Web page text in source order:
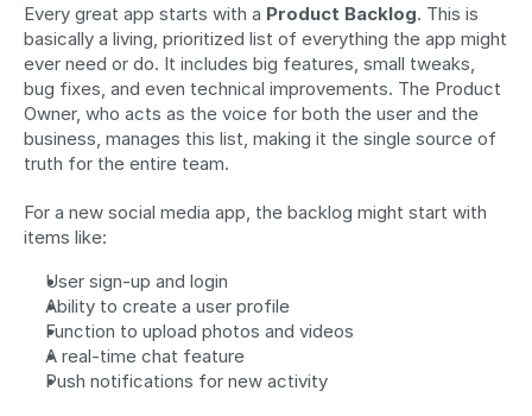
Every great app starts with a Product Backlog. This is
basically a living, prioritized list of everything the app might
ever need or do. It includes big features, small tweaks,
bug fixes, and even technical improvements. The Product
Owner, who acts as the voice for both the user and the
business, manages this list, making it the single source of
truth for the entire team.
For a new social media app, the backlog might start with
items like:
User sign-up and login
Ability to create a user profile
Function to upload photos and videos
A real-time chat feature
Push notifications for new activity